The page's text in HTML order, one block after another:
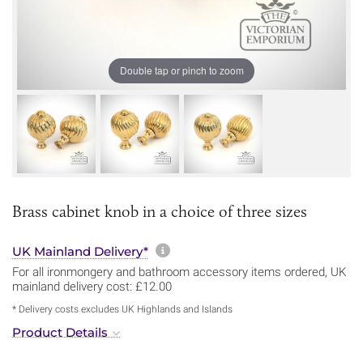
Double tap or pinch to zoom
Brass cabinet knob in a choice of three sizes
UK Mainland Delivery* More information about
For all ironmongery and bathroom accessory items ordered, UK
mainland delivery cost: £12.00
* Delivery costs excludes UK Highlands and Islands
Product Details